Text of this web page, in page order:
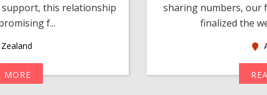
this relationship
f...
MORE
sharing numbers, our
finalized the